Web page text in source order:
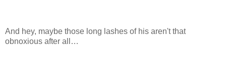
And hey, maybe those long lashes of his aren't that
obnoxious after all…